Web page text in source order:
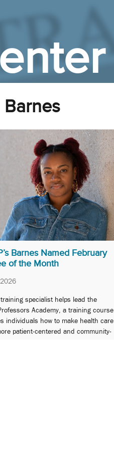
Barnes
Barnes Named February
of the Month
specialist helps lead the
Academy, a training course
individuals how to make health care
patient-centered and community-